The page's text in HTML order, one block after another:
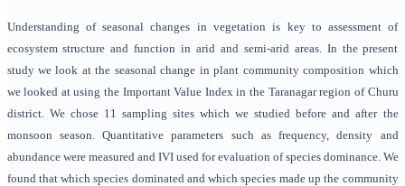
Understanding of seasonal changes in vegetation is key to assessment of
ecosystem structure and function in arid and semi-arid areas. In the present
study we look at the seasonal change in plant community composition which
we looked at using the Important Value Index in the Taranagar region of Churu
district. We chose 11 sampling sites which we studied before and after the
monsoon season. Quantitative parameters such as frequency, density and
abundance were measured and IVI used for evaluation of species dominance. We
found that which species dominated and which species made up the community